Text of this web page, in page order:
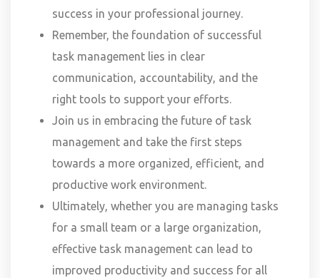
success in your professional journey.
Remember, the foundation of successful
task management lies in clear
communication, accountability, and the
right tools to support your efforts.
Join us in embracing the future of task
management and take the first steps
towards a more organized, efficient, and
productive work environment.
Ultimately, whether you are managing tasks
for a small team or a large organization,
effective task management can lead to
improved productivity and success for all